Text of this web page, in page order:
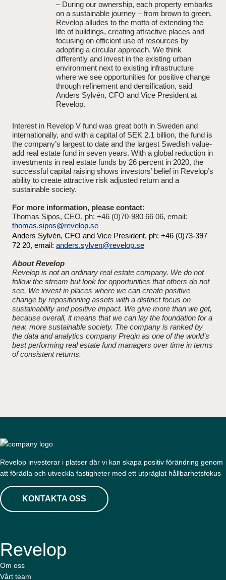
– During our ownership, each property embarks
on a sustainable journey – from brown to green.
Revelop alludes to the motto of extending the
life of buildings, creating attractive places and
focusing on efficient use of resources by
adopting a circular approach. We think
differently and invest in the existing urban
environment next to existing infrastructure
where we see opportunities for positive change
through refinement and densification, said
Anders Sylvén, CFO and Vice President at
Revelop.
Interest in Revelop V fund was great both in Sweden and
internationally, and with a capital of SEK 2.1 billion, the fund is
the company’s largest to date and the largest Swedish value-
add real estate fund in seven years. With a global reduction in
investments in real estate funds by 26 percent in 2020, the
successful capital raising shows investors’ belief in Revelop’s
ability to create attractive risk adjusted return and a
sustainable society.
For more information, please contact:
Thomas Sipos, CEO, ph: +46 (0)70-980 66 06, email:
thomas.sipos@revelop.se
Anders Sylvén, CFO and Vice President, ph: +46 (0)73-397
72 20, email: anders.sylven@revelop.se
About Revelop
Revelop is not an ordinary real estate company. We do not
follow the stream but look for opportunities that others do not
see. We invest in places where we can create positive
change by repositioning assets with a distinct focus on
sustainability and positive impact. We give more than we get,
because overall, it means that we can lay the foundation for a
new, more sustainable society. The company is ranked by
the data and analytics company Preqin as one of the world’s
best performing real estate fund managers over time in terms
of consistent returns.
Revelop investerar i platser där vi kan skapa positiv förändring genom
att förädla och utveckla fastigheter med ett utpräglat hållbarhetsfokus
KONTAKTA OSS
Revelop
Om oss
Vårt team